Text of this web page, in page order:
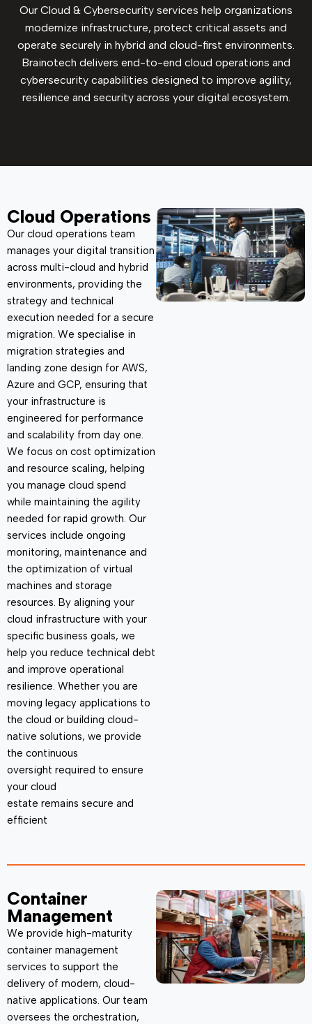
Our Cloud & Cybersecurity services help organizations
modernize infrastructure, protect critical assets and
operate securely in hybrid and cloud-first environments.
Brainotech delivers end-to-end cloud operations and
cybersecurity capabilities designed to improve agility,
resilience and security across your digital ecosystem.
Cloud Operations
Our cloud operations team
manages your digital transition
across multi-cloud and hybrid
environments, providing the
strategy and technical
execution needed for a secure
migration. We specialise in
migration strategies and
landing zone design for AWS,
Azure and GCP, ensuring that
your infrastructure is
engineered for performance
and scalability from day one.
We focus on cost optimization
and resource scaling, helping
you manage cloud spend
while maintaining the agility
needed for rapid growth. Our
services include ongoing
monitoring, maintenance and
the optimization of virtual
machines and storage
resources. By aligning your
cloud infrastructure with your
specific business goals, we
help you reduce technical debt
and improve operational
resilience. Whether you are
moving legacy applications to
the cloud or building cloud-
native solutions, we provide
the continuous
oversight required to ensure
your cloud
estate remains secure and
efficient
Container
Management
We provide high-maturity
container management
services to support the
delivery of modern, cloud-
native applications. Our team
oversees the orchestration,